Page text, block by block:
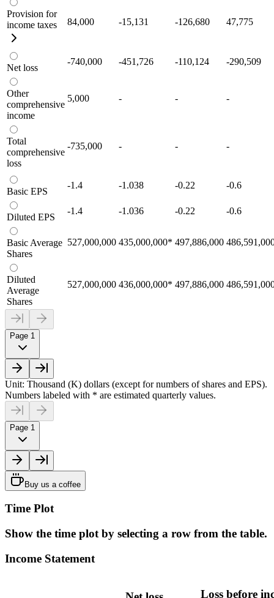
Provision for
income taxes
84,000 -15,131 -126,680 47,775
Net loss
-740,000 -451,726 -110,124 -290,509
Other
comprehensive
income
5,000 - - -
Total
comprehensive
loss
-735,000 - - -
Basic EPS
-1.4 -1.038 -0.22 -0.6
Diluted EPS
-1.4 -1.036 -0.22 -0.6
Basic Average
Shares
527,000,000 435,000,000* 497,886,000
Diluted
Average
Shares
527,000,000 436,000,000* 497,886,000
Page 1
Unit: Thousand (K) dollars (except for numbers of shares and EPS).
Numbers labeled with * are estimated quarterly values.
Page 1
Buy us a coffee
Time Plot
Show the time plot by selecting a row from the table.
Income Statement
Loss before